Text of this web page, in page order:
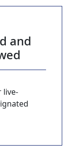
and
live-